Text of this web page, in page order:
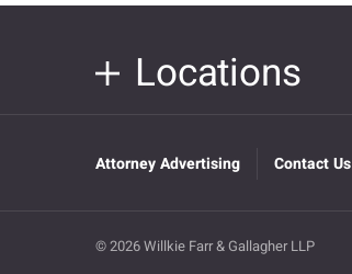
Locations
Attorney Advertising Contact Us
© 2026 Willkie Farr & Gallagher LLP